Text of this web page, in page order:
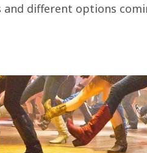
and different options